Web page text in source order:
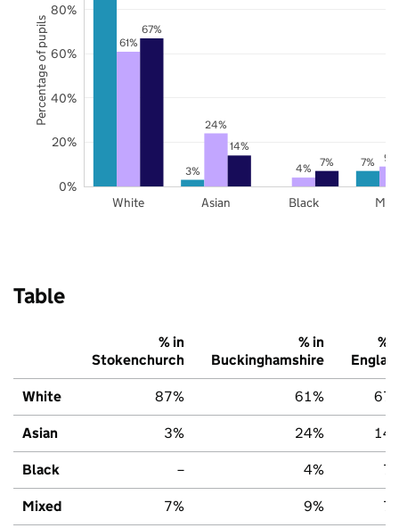
3%
7%
61%
24%
4%
9%
67%
14%
7%
White Asian Black
0%
20%
40%
60%
80%
Percentage of pupils
Table
% in
Stokenchurch
% in
Buckinghamshire
%
White 87% 61%
Asian 3% 24%
Black – 4%
Mixed 7% 9%